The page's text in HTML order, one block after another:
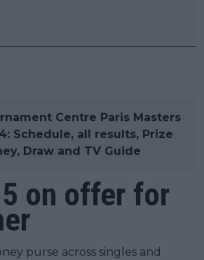
Centre Paris Masters
Schedule, all results, Prize
Draw and TV Guide
on offer for
purse across singles and